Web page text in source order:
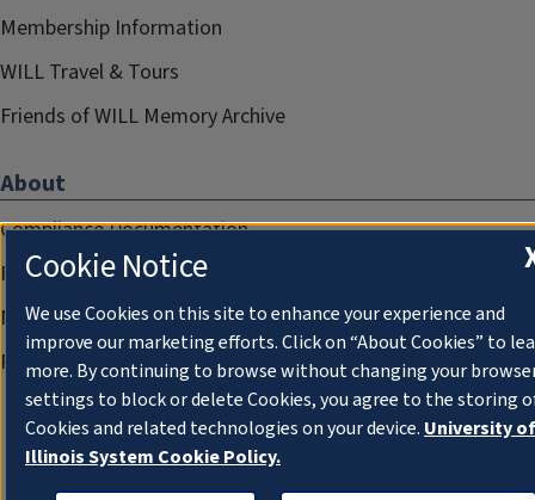
Membership Information
WILL Travel & Tours
Friends of WILL Memory Archive
About
Compliance Documentation
FCC Public Files
Management
Privacy Notice
Cookie Notice
We use Cookies on this site to enhance your experience and
improve our marketing efforts. Click on “About Cookies” to
more. By continuing to browse without changing your
settings to block or delete Cookies, you agree to the storing
Cookies and related technologies on your device. University of
Illinois System Cookie Policy.